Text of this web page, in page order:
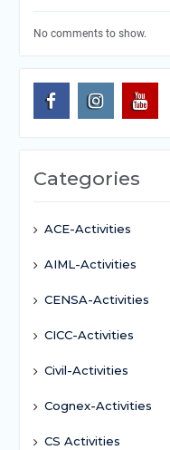
No comments to show.
Categories
ACE-Activities
AIML-Activities
CENSA-Activities
CICC-Activities
Civil-Activities
Cognex-Activities
CS Activities